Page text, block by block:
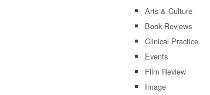
Arts & Culture
Book Reviews
Clinical Practice
Events
Film Review
Image